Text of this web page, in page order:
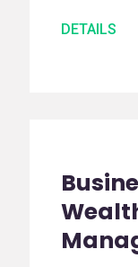
DETAILS